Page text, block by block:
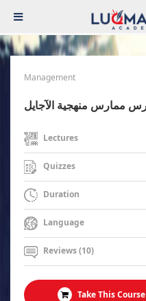
Management
Lectures
Quizzes
Duration
Language
Reviews (10)
Take This Course